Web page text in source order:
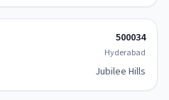
500034
Hyderabad
Jubilee Hills